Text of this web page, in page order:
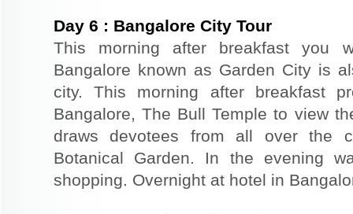
Day 6 : Bangalore City Tour
This morning after breakfast you
Bangalore known as Garden City is
city. This morning after breakfast
Bangalore, The Bull Temple to view
draws devotees from all over the
Botanical Garden. In the evening
shopping. Overnight at hotel in